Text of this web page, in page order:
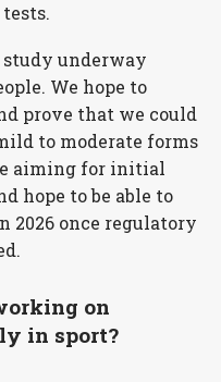
underway
We hope to
prove that we could
to moderate forms
aiming for initial
hope to be able to
2026 once regulatory
on
in sport?